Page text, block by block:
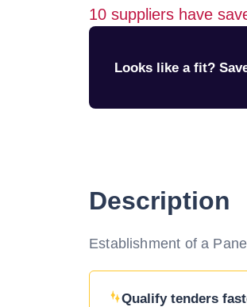
10 suppliers have
Looks like a fit?
Description
Establishment of a
Qualify tenders